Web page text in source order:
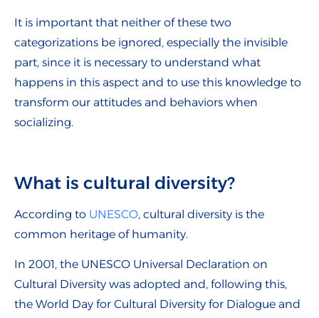
It is important that neither of these two
categorizations be ignored, especially the invisible
part, since it is necessary to understand what
happens in this aspect and to use this knowledge to
transform our attitudes and behaviors when
socializing.
What is cultural diversity?
According to UNESCO, cultural diversity is the
common heritage of humanity.
In 2001, the UNESCO Universal Declaration on
Cultural Diversity was adopted and, following this,
the World Day for Cultural Diversity for Dialogue and